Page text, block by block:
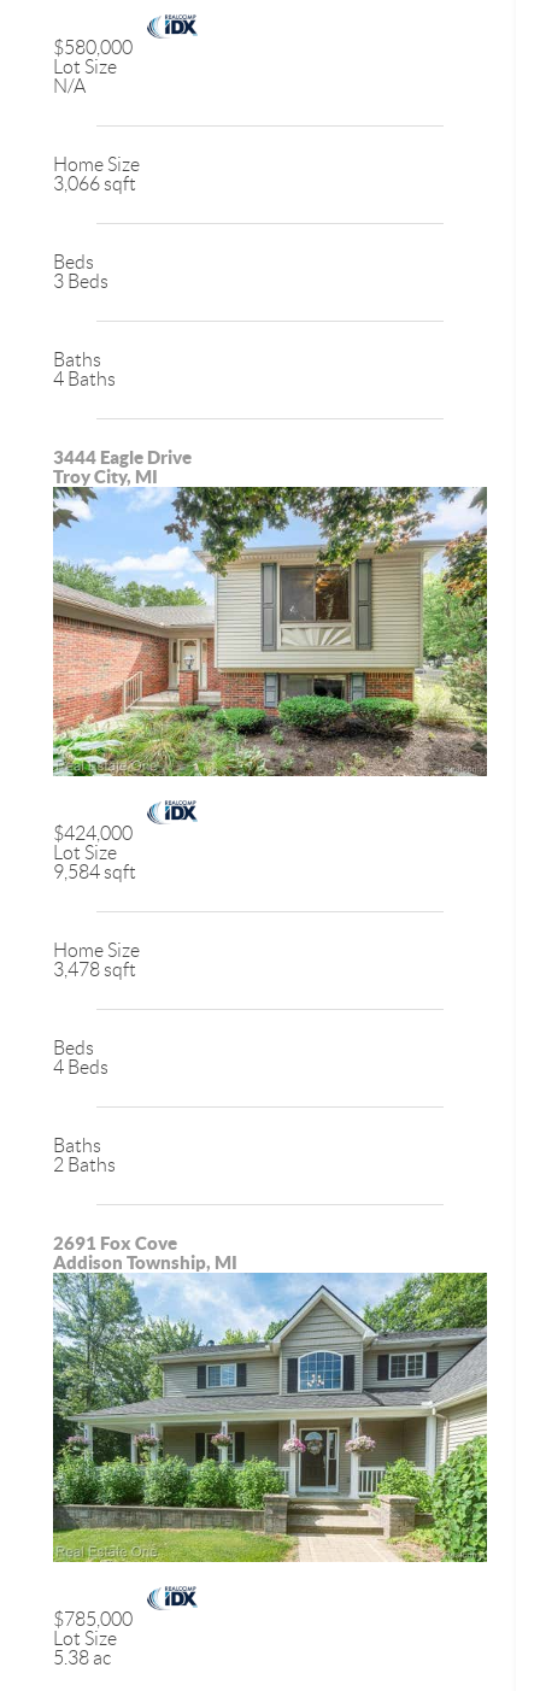
$580,000
Lot Size
N/A
Home Size
3,066 sqft
Beds
3 Beds
Baths
4 Baths
3444 Eagle Drive
Troy City, MI
$424,000
Lot Size
9,584 sqft
Home Size
3,478 sqft
Beds
4 Beds
Baths
2 Baths
2691 Fox Cove
Addison Township, MI
$785,000
Lot Size
5.38 ac